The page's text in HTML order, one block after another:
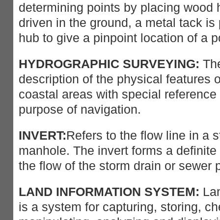
determining points by placing
driven in the ground, a metal tack
hub to give a pinpoint location of a
HYDROGRAPHIC SURVEYING:
description of the physical features
coastal areas with special
purpose of navigation.
INVERT:Refers to the flow line in a
manhole. The invert forms a
the flow of the storm drain or sewer
LAND INFORMATION SYSTEM:
is a system for capturing, storing,